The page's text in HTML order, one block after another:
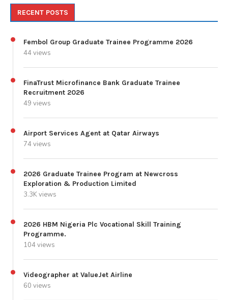
RECENT POSTS
Fembol Group Graduate Trainee Programme 2026
44 views
FinaTrust Microfinance Bank Graduate Trainee
Recruitment 2026
49 views
Airport Services Agent at Qatar Airways
74 views
2026 Graduate Trainee Program at Newcross
Exploration & Production Limited
3.3K views
2026 HBM Nigeria Plc Vocational Skill Training
Programme.
104 views
Videographer at ValueJet Airline
60 views